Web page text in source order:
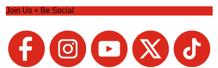
Join Us + Be Social